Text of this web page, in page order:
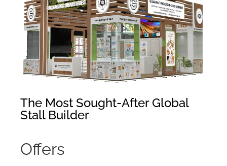
The Most Sought-After Global
Stall Builder
Offers